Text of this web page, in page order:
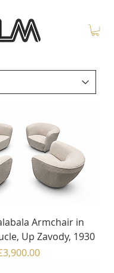
Armchair in
Up Zavody, 1930
Price